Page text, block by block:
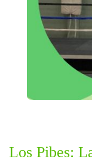
Los Pibes: